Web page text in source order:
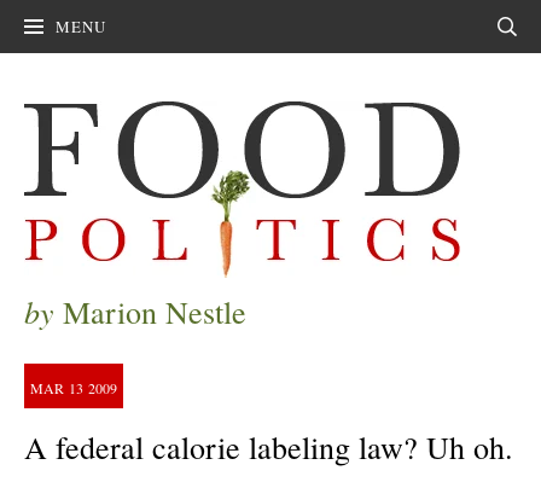
MENU
by Marion Nestle
MAR 13 2009
A federal calorie labeling law? Uh oh.